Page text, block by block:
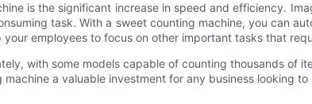
is the significant increase in speed and efficiency.
task. With a sweet counting machine, you can
employees to focus on other important tasks that
with some models capable of counting thousands of
a valuable investment for any business looking